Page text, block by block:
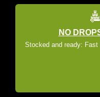
NO
Stocked and ready: